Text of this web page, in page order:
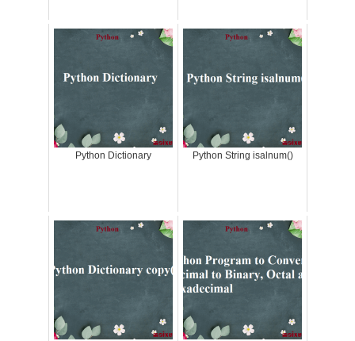
Python Dictionary Python String isalnum()